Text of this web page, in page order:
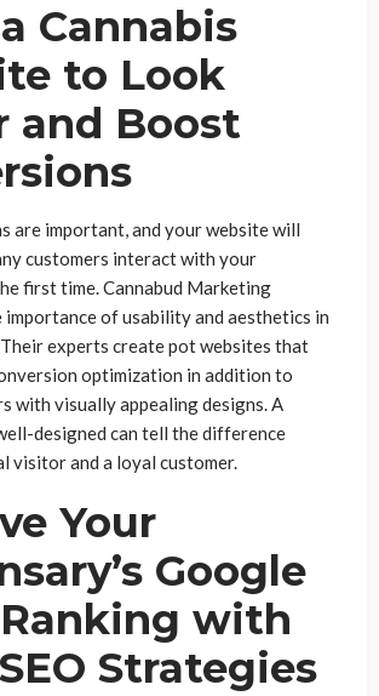
Cannabis
to Look
and Boost
are important, and your website will
customers interact with your
first time. Cannabud Marketing
importance of usability and aesthetics in
experts create pot websites that
optimization in addition to
with visually appealing designs. A
designed can tell the difference
visitor and a loyal customer.
Your
Google
with
Strategies